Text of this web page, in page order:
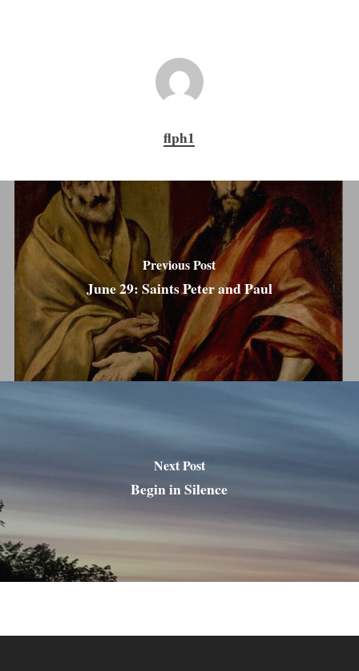
flph1
Previous Post
June 29: Saints Peter and Paul
Next Post
Begin in Silence